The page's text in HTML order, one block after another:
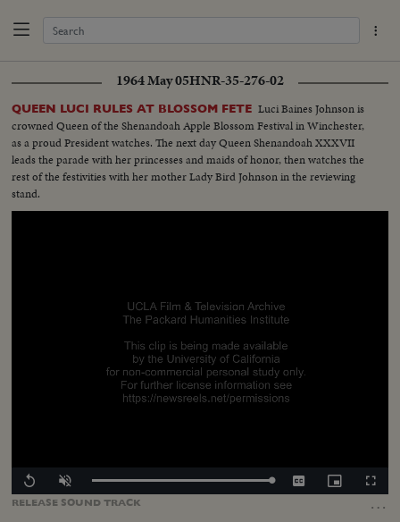
1964 May 05HNR-35-276-02
QUEEN LUCI RULES AT BLOSSOM FETE Luci Baines Johnson is
crowned Queen of the Shenandoah Apple Blossom Festival in Winchester,
as a proud President watches. The next day Queen Shenandoah XXXVII
leads the parade with her princesses and maids of honor, then watches the
rest of the festivities with her mother Lady Bird Johnson in the reviewing
stand.
RELEASE SOUNDTRACK …
Replay Unmute Loaded:
CaptionsPicture-
in-